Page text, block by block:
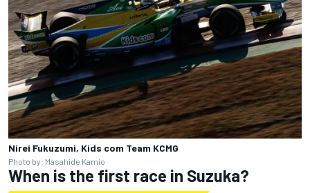
Nirei Fukuzumi, Kids com Team KCMG
Photo by: Masahide Kamio
When is the first race in Suzuka?